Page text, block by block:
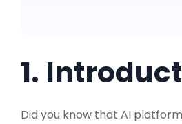
1.
Did you know that AI